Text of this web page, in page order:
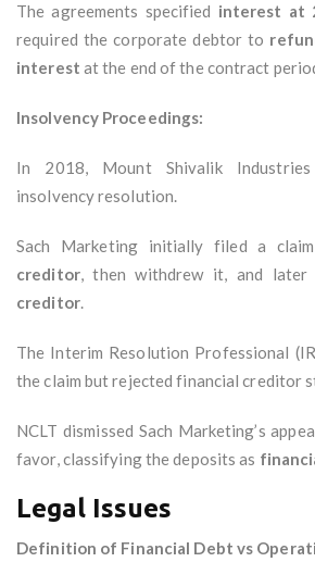
The agreements specified interest at
required the corporate debtor to
interest at the end of the contract
Insolvency Proceedings:
In 2018, Mount Shivalik
insolvency resolution.
Sach Marketing initially filed a
creditor, then withdrew it, and
creditor.
The Interim Resolution Professional
the claim but rejected financial creditor
NCLT dismissed Sach Marketing’s
favor, classifying the deposits as
Legal Issues
Definition of Financial Debt vs